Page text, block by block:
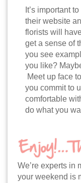
It’s important
their website
florists will
get a sense of
you see
you like?
Meet up face
you commit to
comfortable
do what you
We’re experts in
your weekend is